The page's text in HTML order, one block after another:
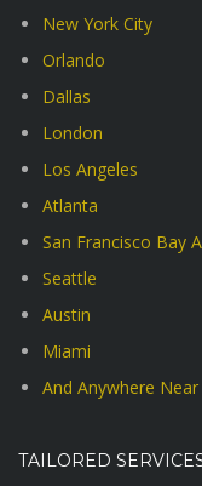
New York City
Orlando
Dallas
London
Los Angeles
Atlanta
San Francisco Bay
Seattle
Austin
Miami
And Anywhere Near
TAILORED